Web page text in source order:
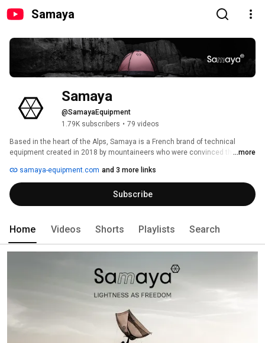
Samaya
Samaya
@SamayaEquipment
1.79K subscribers • 79 videos
Based in the heart of the Alps, Samaya is a French brand of technical
equipment created in 2018 by mountaineers who were convinced that the
...more
samaya-equipment.com and 3 more links
Subscribe
Home Videos Shorts Playlists Search